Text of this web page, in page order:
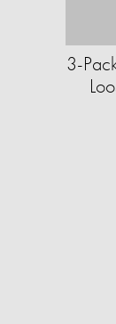
3-